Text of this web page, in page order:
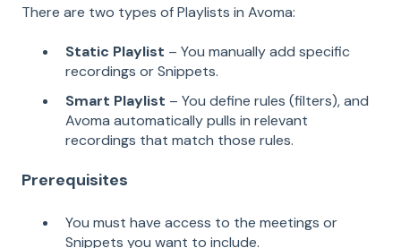
There are two types of Playlists in Avoma:
Static Playlist – You manually add specific
recordings or Snippets.
Smart Playlist – You define rules (filters), and
Avoma automatically pulls in relevant
recordings that match those rules.
Prerequisites
You must have access to the meetings or
Snippets you want to include.